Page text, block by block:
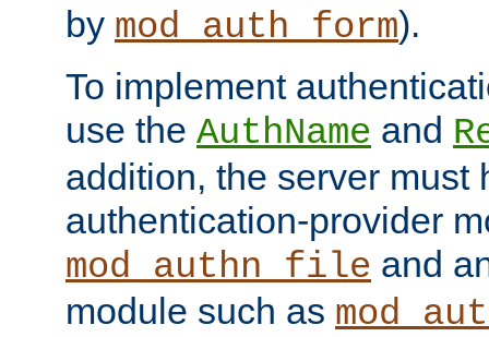
by mod_auth_form).
To implement
use the AuthName and
addition, the server must
authentication-provider
mod_authn_file and
module such as